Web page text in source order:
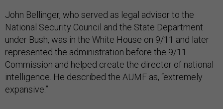
John Bellinger, who served as legal advisor to the
National Security Council and the State Department
under Bush, was in the White House on 9/11 and later
represented the administration before the 9/11
Commission and helped create the director of national
intelligence. He described the AUMF as, “extremely
expansive.”